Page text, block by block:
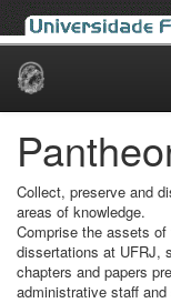
Skip
Collect, preserve and
areas of knowledge.
Comprise the assets
dissertations at UFRJ,
chapters and papers
administrative staff